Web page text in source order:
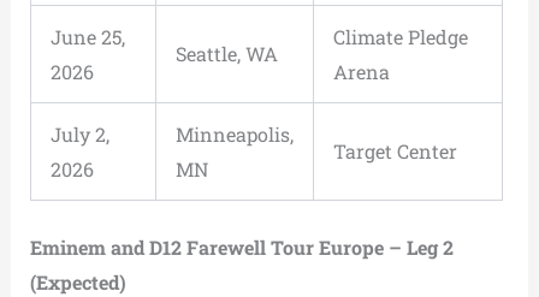
June 25,
2026
Seattle, WA
Climate Pledge
Arena
July 2,
2026
Minneapolis,
MN
Target Center
Eminem and D12 Farewell Tour Europe – Leg 2
(Expected)